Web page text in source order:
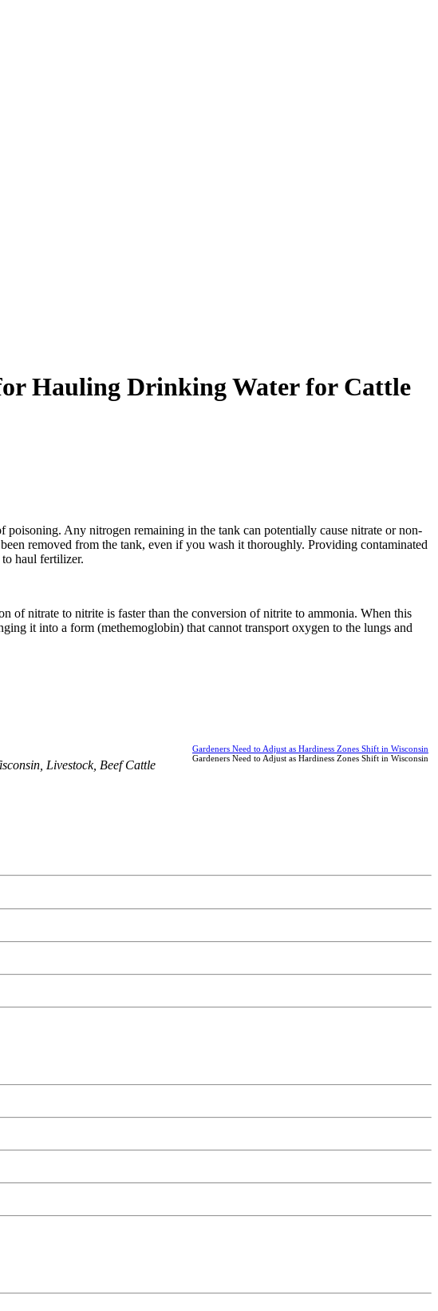
Hauling Drinking Water for Cattle
poisoning. Any nitrogen remaining in the tank can potentially cause nitrate or non-
removed from the tank, even if you wash it thoroughly. Providing contaminated
haul fertilizer.
of nitrate to nitrite is faster than the conversion of nitrite to ammonia. When this
it into a form (methemoglobin) that cannot transport oxygen to the lungs and
Gardeners Need to Adjust as Hardiness Zones Shift in Wisconsin
Gardeners Need to Adjust as Hardiness Zones Shift in Wisconsin
Livestock, Beef Cattle